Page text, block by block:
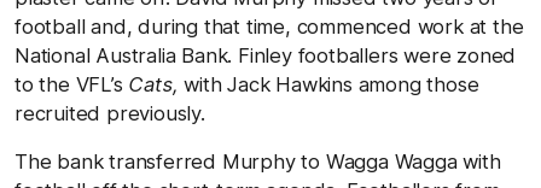
football and, during that time, commenced work at the
National Australia Bank. Finley footballers were zoned
to the VFL’s Cats,with Jack Hawkins among those
recruited previously.
The bank transferred Murphy to Wagga Wagga with